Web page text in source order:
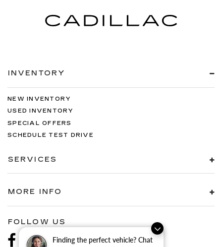
Finding the perfect vehicle? Chat
INVENTORY
NEW INVENTORY
USED INVENTORY
SPECIAL OFFERS
SCHEDULE TEST DRIVE
SERVICES
MORE INFO
FOLLOW US